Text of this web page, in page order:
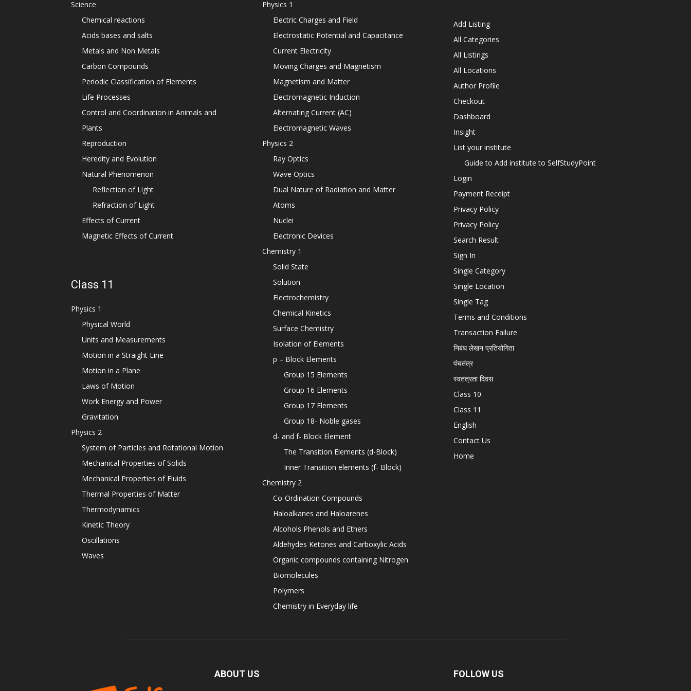
Science
Chemical reactions
Acids bases and salts
Metals and Non Metals
Carbon Compounds
Periodic Classification of Elements
Life Processes
Control and Coordination in Animals and
Plants
Reproduction
Heredity and Evolution
Natural Phenomenon
Reflection of Light
Refraction of Light
Effects of Current
Magnetic Effects of Current
Class 11
Physics 1
Physical World
Units and Measurements
Motion in a Straight Line
Motion in a Plane
Laws of Motion
Work Energy and Power
Gravitation
Physics 2
System of Particles and Rotational Motion
Mechanical Properties of Solids
Mechanical Properties of Fluids
Thermal Properties of Matter
Thermodynamics
Kinetic Theory
Oscillations
Waves
Physics 1
Electric Charges and Field
Electrostatic Potential and Capacitance
Current Electricity
Moving Charges and Magnetism
Magnetism and Matter
Electromagnetic Induction
Alternating Current (AC)
Electromagnetic Waves
Physics 2
Ray Optics
Wave Optics
Dual Nature of Radiation and Matter
Atoms
Nuclei
Electronic Devices
Chemistry 1
Solid State
Solution
Electrochemistry
Chemical Kinetics
Surface Chemistry
Isolation of Elements
p – Block Elements
Group 15 Elements
Group 16 Elements
Group 17 Elements
Group 18- Noble gases
d- and f- Block Element
The Transition Elements (d-Block)
Inner Transition elements (f- Block)
Chemistry 2
Co-Ordination Compounds
Haloalkanes and Haloarenes
Alcohols Phenols and Ethers
Aldehydes Ketones and Carboxylic Acids
Organic compounds containing Nitrogen
Biomolecules
Polymers
Chemistry in Everyday life
Add Listing
All Categories
All Listings
All Locations
Author Profile
Checkout
Dashboard
Insight
List your institute
Guide to Add institute to SelfStudyPoint
Login
Payment Receipt
Privacy Policy
Privacy Policy
Search Result
Sign In
Single Category
Single Location
Single Tag
Terms and Conditions
Transaction Failure
निबंध लेखन प्रतियोगिता
पंचतंत्र
स्वतंत्रता दिवस
Class 10
Class 11
English
Contact Us
Home
ABOUT US FOLLOW US